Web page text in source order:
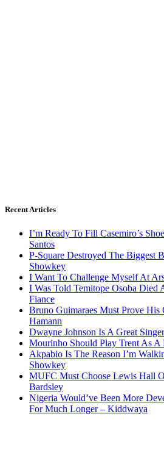
Recent Articles
I’m Ready To Fill Casemiro’s
Santos
P-Square Destroyed The Biggest
Showkey
I Want To Challenge Myself At
I Was Told Temitope Osoba Died
Fiance
Bruno Guimaraes Must Prove His
Hamann
Dwayne Johnson Is A Great
Mourinho Should Play Trent As
Akpabio Is The Reason I’m
Showkey
MUFC Must Choose Lewis Hall
Bardsley
Nigeria Would’ve Been More
For Much Longer – Kiddwaya